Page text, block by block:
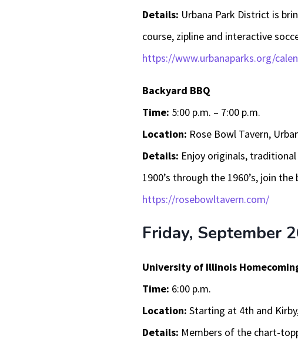
Details: Urbana Park District is
course, zipline and interactive
https://www.urbanaparks.org/
Backyard BBQ
Time: 5:00 p.m. – 7:00 p.m.
Location: Rose Bowl Tavern,
Details: Enjoy originals,
1900’s through the 1960’s, join
https://rosebowltavern.com/
Friday, September
University of Illinois
Time: 6:00 p.m.
Location: Starting at 4th and
Details: Members of the chart-